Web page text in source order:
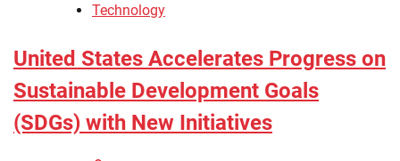
Technology
United States Accelerates Progress on
Sustainable Development Goals
(SDGs) with New Initiatives